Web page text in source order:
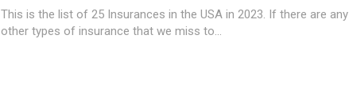
This is the list of 25 Insurances in the USA in 2023. If there are any
other types of insurance that we miss to...